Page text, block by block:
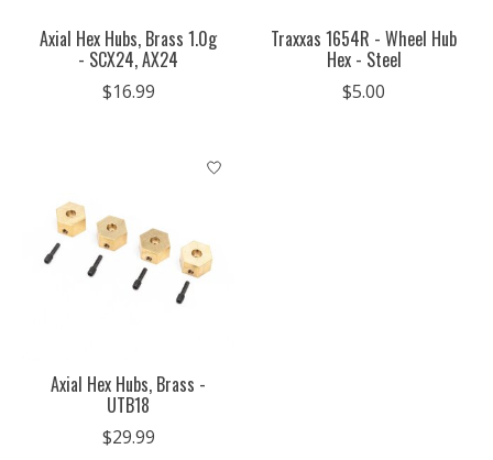
Axial Hex Hubs, Brass 1.0g
- SCX24, AX24
$16.99
Traxxas 1654R - Wheel Hub
Hex - Steel
$5.00
Axial Hex Hubs, Brass -
UTB18
$29.99